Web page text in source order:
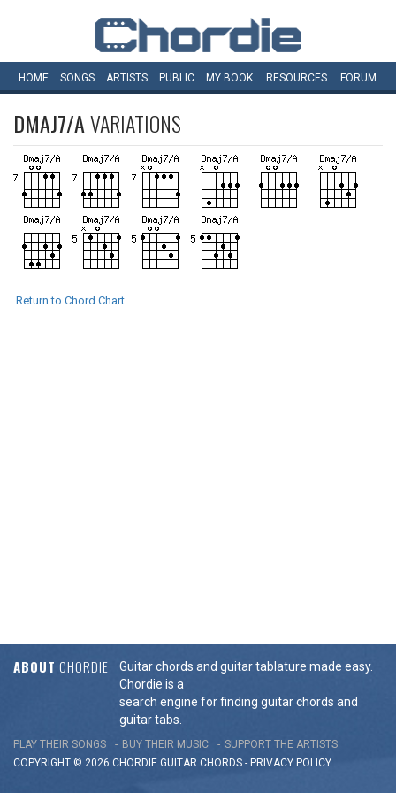
HOME SONGS ARTISTS PUBLIC MY BOOK RESOURCES FORUM
DMAJ7/AVARIATIONS
Return to Chord Chart
ABOUT CHORDIE
Guitar chords and guitar tablature made easy.
Chordie is a
search engine for finding guitar chords and
guitar tabs.
PLAY THEIR SONGS BUY THEIR MUSIC
SUPPORT THE ARTISTS
COPYRIGHT © 2026 CHORDIE GUITAR CHORDS - PRIVACY POLICY